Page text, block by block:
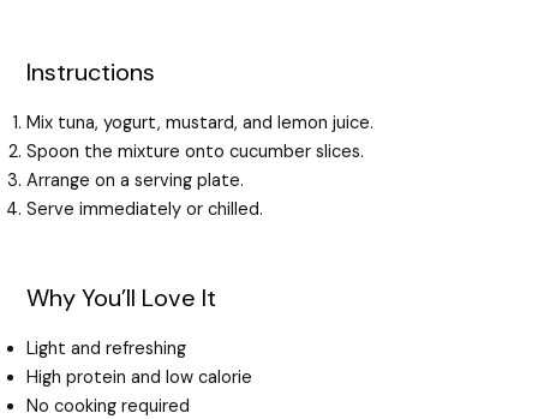
Instructions
Mix tuna, yogurt, mustard, and lemon juice.
Spoon the mixture onto cucumber slices.
Arrange on a serving plate.
Serve immediately or chilled.
Why You’ll Love It
Light and refreshing
High protein and low calorie
No cooking required